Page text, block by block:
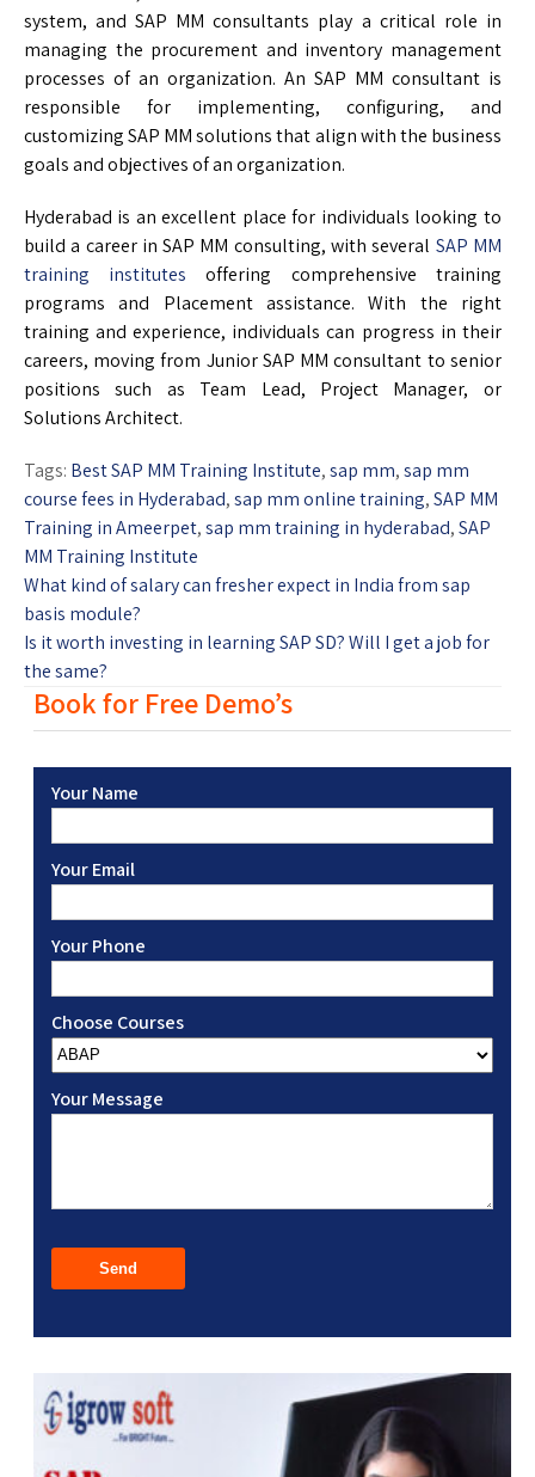
system, and SAP MM consultants play a critical role in
managing the procurement and inventory management
processes of an organization. An SAP MM consultant is
responsible for implementing, configuring, and
customizing SAP MM solutions that align with the business
goals and objectives of an organization.
Hyderabad is an excellent place for individuals looking to
build a career in SAP MM consulting, with several SAP MM
training institutes offering comprehensive training
programs and Placement assistance. With the right
training and experience, individuals can progress in their
careers, moving from Junior SAP MM consultant to senior
positions such as Team Lead, Project Manager, or
Solutions Architect.
Tags: Best SAP MM Training Institute,sap mm,sap mm
course fees in Hyderabad,sap mm online training,SAP MM
Training in Ameerpet,sap mm training in hyderabad,SAP
MM Training Institute
What kind of salary can fresher expect in India from sap
basis module?
Is it worth investing in learning SAP SD? Will I get a job for
the same?
Book for Free Demo’s
Your Name
Your Email
Your Phone
Choose Courses
Your Message